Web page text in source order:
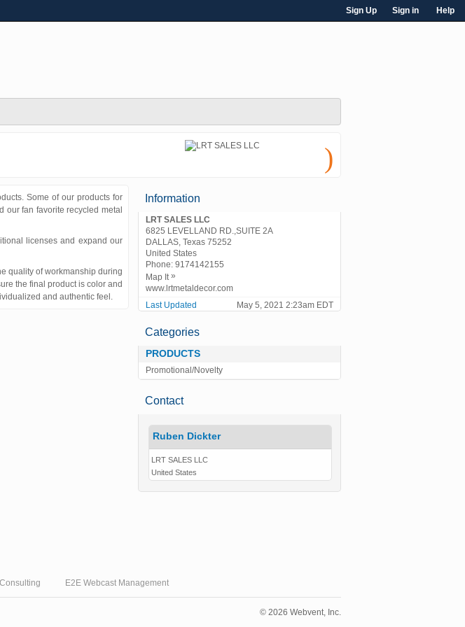
Sign Up Sign in Help
)
Some of our products for
our fan favorite recycled metal
licenses and expand our
quality of workmanship during
the final product is color and
and authentic feel.
Information
LRT SALES LLC
6825 LEVELLAND RD.,SUITE 2A
DALLAS, Texas 75252
United States
Phone: 9174142155
Map It»
www.lrtmetaldecor.com
Last Updated
May 5, 2021 2:23am EDT
Categories
PRODUCTS
Promotional/Novelty
Contact
Ruben Dickter
LRT SALES LLC
United States
E2E Webcast Management
© 2026 Webvent, Inc.